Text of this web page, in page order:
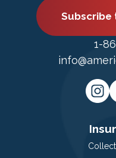
Subscribe
1-